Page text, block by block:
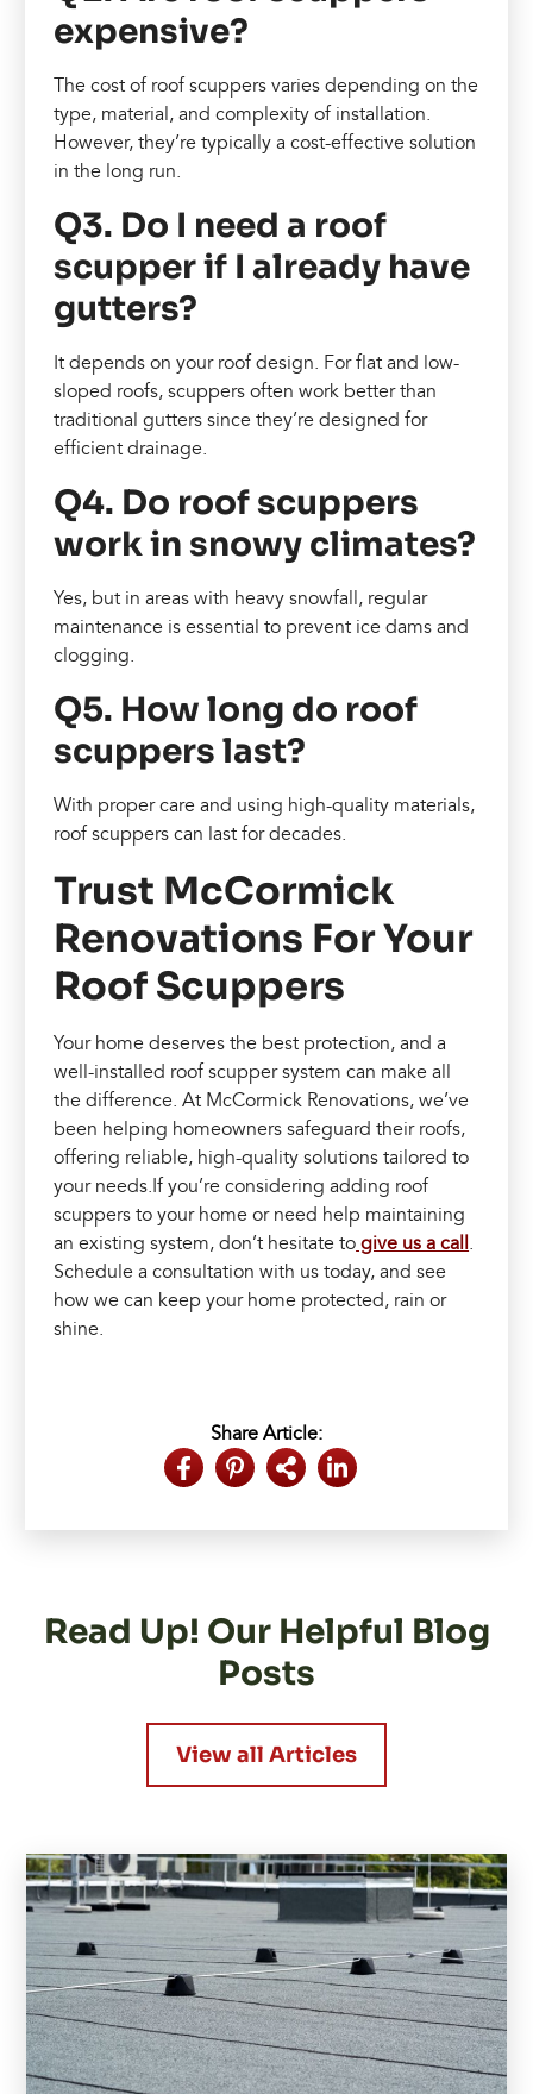
expensive?
The cost of roof scuppers varies depending on the
type, material, and complexity of installation.
However, they’re typically a cost-effective solution
in the long run.
Q3. Do I need a roof
scupper if I already have
gutters?
It depends on your roof design. For flat and low-
sloped roofs, scuppers often work better than
traditional gutters since they’re designed for
efficient drainage.
Q4. Do roof scuppers
work in snowy climates?
Yes, but in areas with heavy snowfall, regular
maintenance is essential to prevent ice dams and
clogging.
Q5. How long do roof
scuppers last?
With proper care and using high-quality materials,
roof scuppers can last for decades.
Trust McCormick
Renovations For Your
Roof Scuppers
Your home deserves the best protection, and a
well-installed roof scupper system can make all
the difference. At McCormick Renovations, we’ve
been helping homeowners safeguard their roofs,
offering reliable, high-quality solutions tailored to
your needs.If you’re considering adding roof
scuppers to your home or need help maintaining
an existing system, don’t hesitate to give us a call.
Schedule a consultation with us today, and see
how we can keep your home protected, rain or
shine.
Share Article:
Read Up! Our Helpful Blog
Posts
View all Articles